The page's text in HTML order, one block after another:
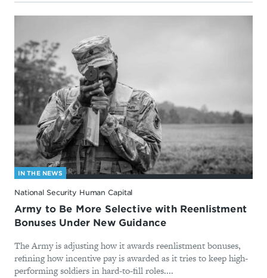
IN THE NEWS
National Security Human Capital
Army to Be More Selective with Reenlistment
Bonuses Under New Guidance
The Army is adjusting how it awards reenlistment bonuses,
refining how incentive pay is awarded as it tries to keep high-
performing soldiers in hard-to-fill roles....